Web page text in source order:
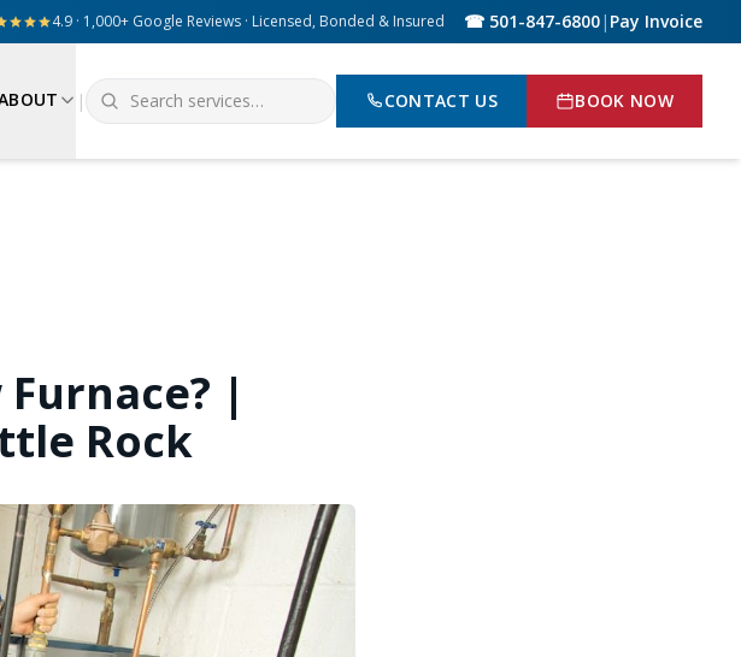
4.9 · 1,000+ Google Reviews · Licensed, Bonded & Insured ☎ 501-847-6800| Pay Invoice
| CONTACT US BOOK NOW
|
Rock